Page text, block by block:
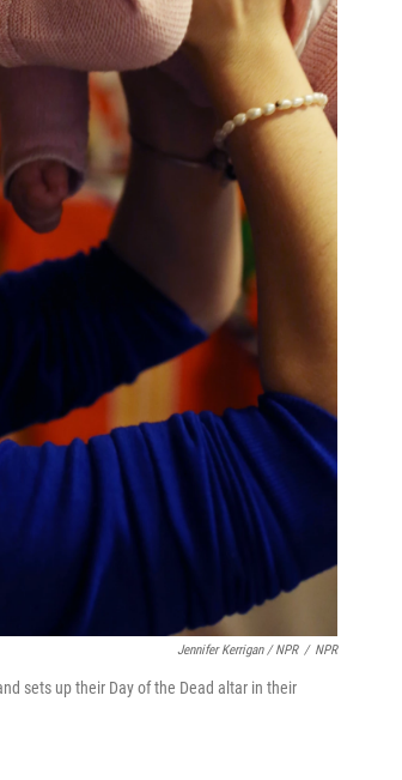
Jennifer Kerrigan / NPR / NPR
sets up their Day of the Dead altar in their